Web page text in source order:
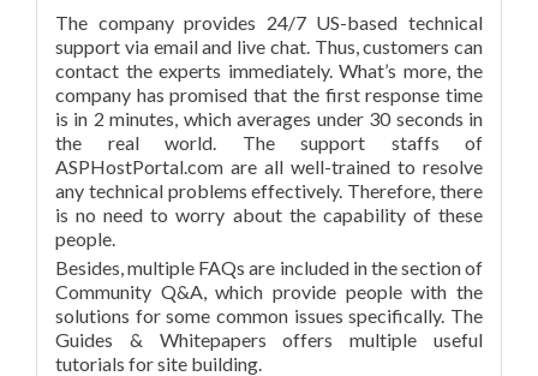
The company provides 24/7 US-based technical
support via email and live chat. Thus, customers can
contact the experts immediately. What’s more, the
company has promised that the first response time
is in 2 minutes, which averages under 30 seconds in
the real world. The support staffs of
ASPHostPortal.com are all well-trained to resolve
any technical problems effectively. Therefore, there
is no need to worry about the capability of these
people.
Besides, multiple FAQs are included in the section of
Community Q&A, which provide people with the
solutions for some common issues specifically. The
Guides & Whitepapers offers multiple useful
tutorials for site building.